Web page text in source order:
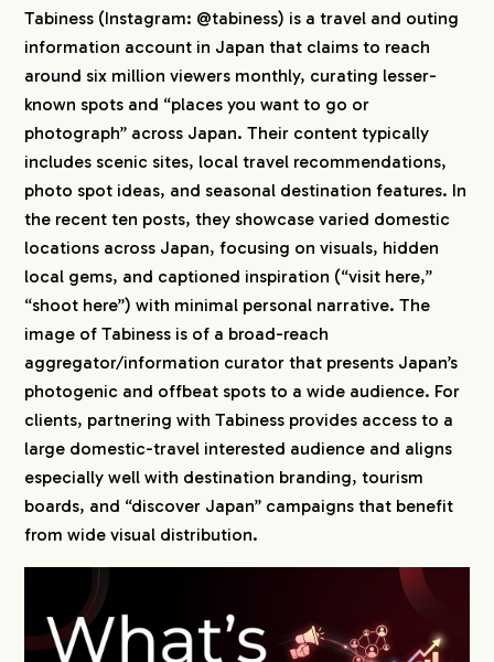
Tabiness (Instagram: @tabiness) is a travel and outing
information account in Japan that claims to reach
around six million viewers monthly, curating lesser-
known spots and “places you want to go or
photograph” across Japan. Their content typically
includes scenic sites, local travel recommendations,
photo spot ideas, and seasonal destination features. In
the recent ten posts, they showcase varied domestic
locations across Japan, focusing on visuals, hidden
local gems, and captioned inspiration (“visit here,”
“shoot here”) with minimal personal narrative. The
image of Tabiness is of a broad-reach
aggregator/information curator that presents Japan’s
photogenic and offbeat spots to a wide audience. For
clients, partnering with Tabiness provides access to a
large domestic-travel interested audience and aligns
especially well with destination branding, tourism
boards, and “discover Japan” campaigns that benefit
from wide visual distribution.